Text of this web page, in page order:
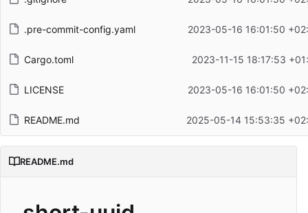
.pre-commit-config.yaml 2023-05-16 16:01:50
Cargo.toml 2023-11-15 18:17:53
LICENSE 2023-05-16 16:01:50
README.md 2025-05-14 15:53:35
README.md